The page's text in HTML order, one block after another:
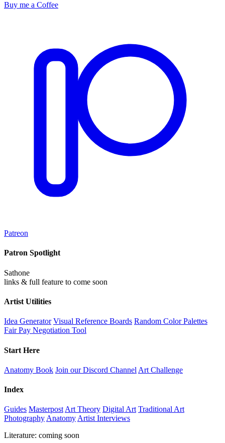
Buy me a Coffee
Patreon
Patron Spotlight
Sathone
links & full feature to come soon
Artist Utilities
Idea Generator Visual Reference Boards Random Color Palettes
Fair Pay Negotiation Tool
Start Here
Anatomy Book Join our Discord Channel Art Challenge
Index
Guides Masterpost Art Theory Digital Art Traditional Art
Photography Anatomy Artist Interviews
Literature: coming soon